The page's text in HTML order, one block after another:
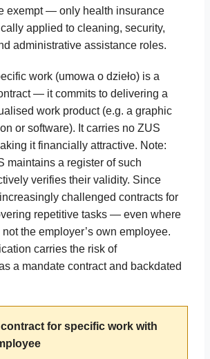
exempt — only health insurance
applied to cleaning, security,
administrative assistance roles.
work (umowa o dzieło) is a
— it commits to delivering a
work product (e.g. a graphic
or software). It carries no ZUS
it financially attractive. Note:
maintains a register of such
verifies their validity. Since
challenged contracts for
repetitive tasks — even where
the employer’s own employee.
carries the risk of
a mandate contract and backdated
for specific work with